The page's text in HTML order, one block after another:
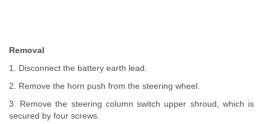
Removal
1. Disconnect the battery earth lead.
2. Remove the horn push from the steering wheel.
3. Remove the steering column switch upper shroud, which is
secured by four screws.